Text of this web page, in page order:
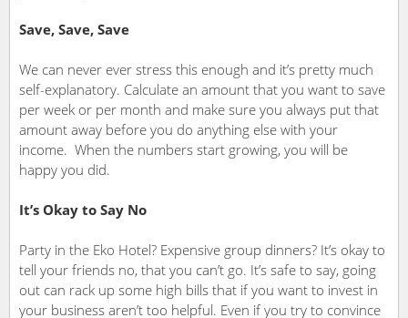
Save, Save, Save
We can never ever stress this enough and it’s pretty much
self-explanatory. Calculate an amount that you want to save
per week or per month and make sure you always put that
amount away before you do anything else with your
income. When the numbers start growing, you will be
happy you did.
It’s Okay to Say No
Party in the Eko Hotel? Expensive group dinners? It’s okay to
tell your friends no, that you can’t go. It’s safe to say, going
out can rack up some high bills that if you want to invest in
your business aren’t too helpful. Even if you try to convince